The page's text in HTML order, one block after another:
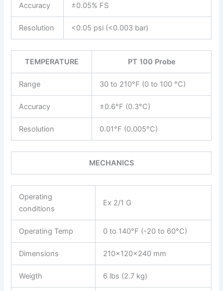
Accuracy ±0.05% FS
Resolution <0.05 psi (<0.003 bar)
TEMPERATURE PT 100 Probe
Range 30 to 210°F (0 to 100 °C)
Accuracy ±0.6°F (0.3°C)
Resolution 0.01°F (0.005°C)
MECHANICS
Operating
conditions
Ex 2/1 G
Operating Temp 0 to 140°F (-20 to 60°C)
Dimensions 210x120x240 mm
Weigth 6 lbs (2.7 kg)